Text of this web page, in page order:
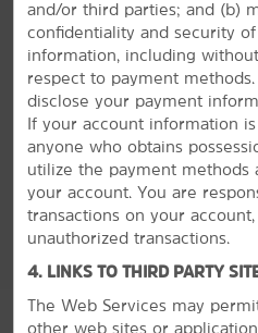
Hotel Amenities
Accessible Amenities
and/or third parties; and (b)
confidentiality and security
information, including
respect to payment
disclose your payment
If your account information
anyone who obtains
utilize the payment methods
your account. You are
transactions on your
unauthorized transactions.
4. LINKS TO THIRD PARTY
The Web Services may
other web sites or